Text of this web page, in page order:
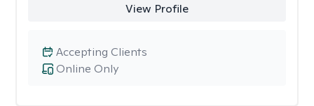
View Profile
Online Only
Accepting Clients